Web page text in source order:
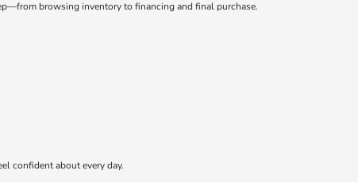
browsing inventory to financing and final purchase.
confident about every day.